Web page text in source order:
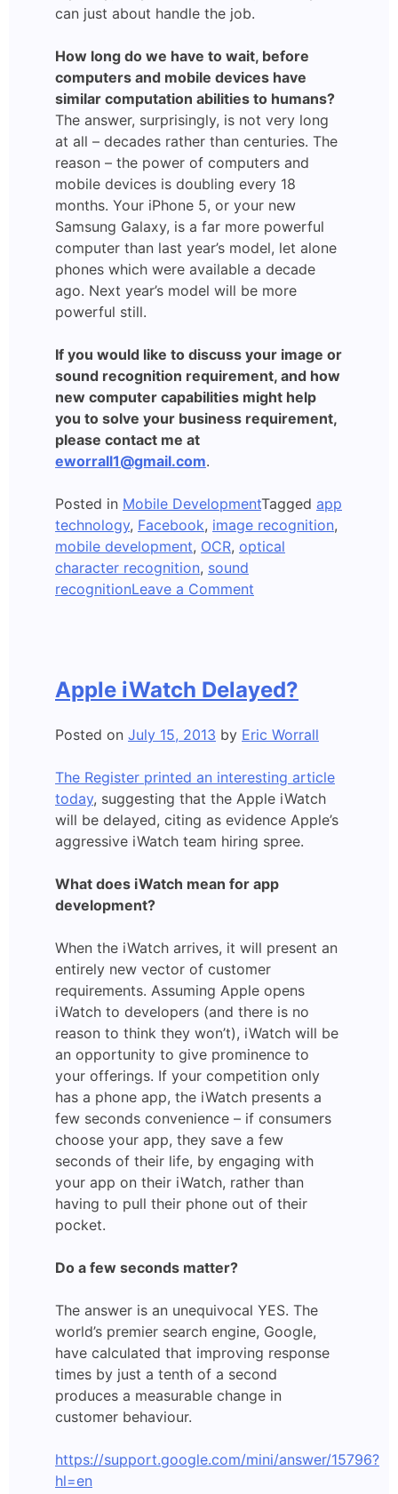
can just about handle the job.
How long do we have to wait, before
computers and mobile devices have
similar computation abilities to humans?
The answer, surprisingly, is not very long
at all – decades rather than centuries. The
reason – the power of computers and
mobile devices is doubling every 18
months. Your iPhone 5, or your new
Samsung Galaxy, is a far more powerful
computer than last year’s model, let alone
phones which were available a decade
ago. Next year’s model will be more
powerful still.
If you would like to discuss your image or
sound recognition requirement, and how
new computer capabilities might help
you to solve your business requirement,
please contact me at
eworrall1@gmail.com.
Posted in Mobile DevelopmentTagged app
technology, Facebook, image recognition,
mobile development, OCR, optical
character recognition, sound
recognitionLeave a Comment
and
Apple iWatch Delayed?
Posted on July 15, 2013 by Eric Worrall
The Register printed an interesting article
today, suggesting that the Apple iWatch
will be delayed, citing as evidence Apple’s
aggressive iWatch team hiring spree.
What does iWatch mean for app
development?
When the iWatch arrives, it will present an
entirely new vector of customer
requirements. Assuming Apple opens
iWatch to developers (and there is no
reason to think they won’t), iWatch will be
an opportunity to give prominence to
your offerings. If your competition only
has a phone app, the iWatch presents a
few seconds convenience – if consumers
choose your app, they save a few
seconds of their life, by engaging with
your app on their iWatch, rather than
having to pull their phone out of their
pocket.
Do a few seconds matter?
The answer is an unequivocal YES. The
world’s premier search engine, Google,
have calculated that improving response
times by just a tenth of a second
produces a measurable change in
customer behaviour.
https://support.google.com/mini/answer/15796?
hl=en